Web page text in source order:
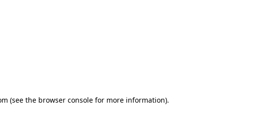
(see the browser console for more information).